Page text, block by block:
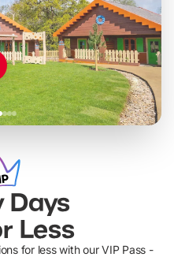
Days
Less
for less with our VIP Pass -